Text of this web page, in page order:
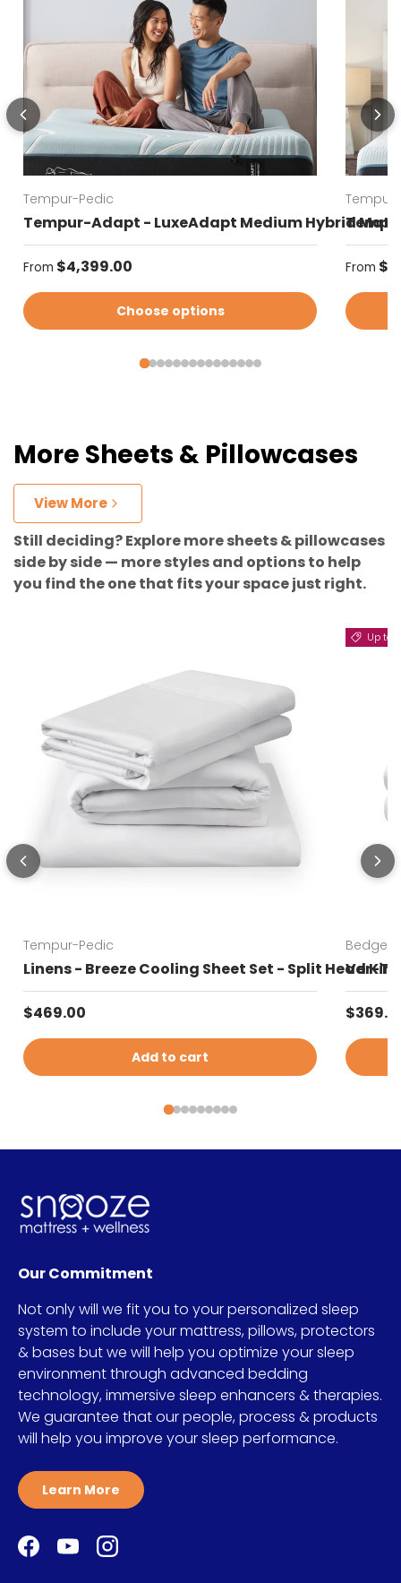
Tempur-Pedic
Tempur-Adapt - LuxeAdapt Medium Hybrid
Regular price
From $4,399.00
Choose options
From
More Sheets & Pillowcases
View More
Still deciding? Explore more sheets & pillowcases
side by side — more styles and options to help
you find the one that fits your space just right.
Tempur-Pedic
Linens - Breeze Cooling Sheet Set - Split Head
Regular price
$469.00
Add to cart
Up to
Bedgear
Ver-
Sale
Our Commitment
Not only will we fit you to your personalized sleep
system to include your mattress, pillows, protectors
& bases but we will help you optimize your sleep
environment through advanced bedding
technology, immersive sleep enhancers & therapies.
We guarantee that our people, process & products
will help you improve your sleep performance.
Learn More
Facebook
YouTubeInstagram